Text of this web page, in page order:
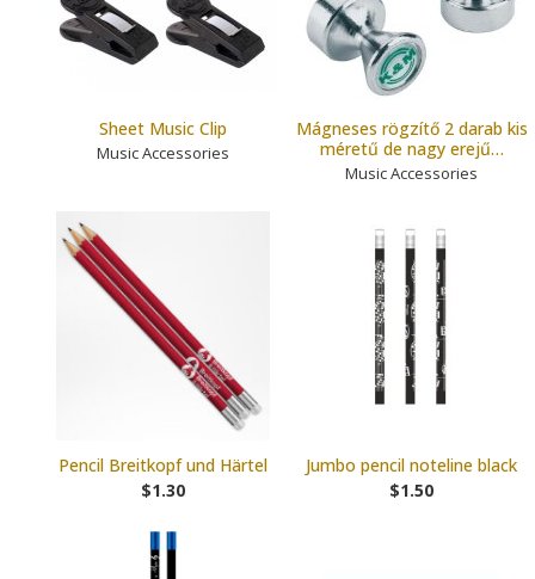
Sheet Music Clip
Music Accessories
Mágneses rögzítő 2 darab kis
méretű de nagy erejű…
Music Accessories
Pencil Breitkopf und Härtel
$1.30
Jumbo pencil noteline black
$1.50